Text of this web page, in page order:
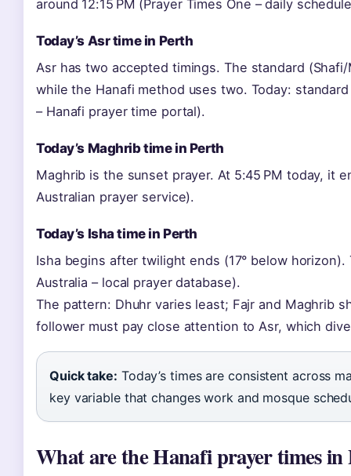
around 12:15 PM (Prayer Times One – daily
Today’s Asr time in Perth
Asr has two accepted timings. The standard
while the Hanafi method uses two. Today:
– Hanafi prayer time portal).
Today’s Maghrib time in Perth
Maghrib is the sunset prayer. At 5:45 PM today, it
Australian prayer service).
Today’s Isha time in Perth
Isha begins after twilight ends (17° below horizon).
Australia – local prayer database).
The pattern: Dhuhr varies least; Fajr and Maghrib
follower must pay close attention to Asr, which
Quick take: Today’s times are consistent across
key variable that changes work and mosque
What are the Hanafi prayer times in